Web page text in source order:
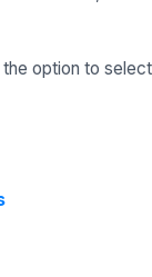
option to